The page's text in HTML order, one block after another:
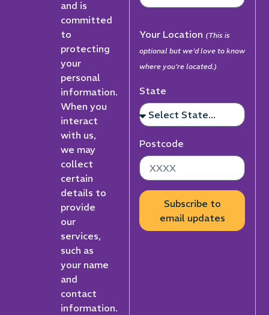
and is
committed
to
protecting
your
personal
information.
When you
interact
with us,
we may
collect
certain
details to
provide
our
services,
such as
your name
and
contact
information.
Your Location (This is
optional but we'd love to know
where you're located.)
State
Postcode
Subscribe to
email updates